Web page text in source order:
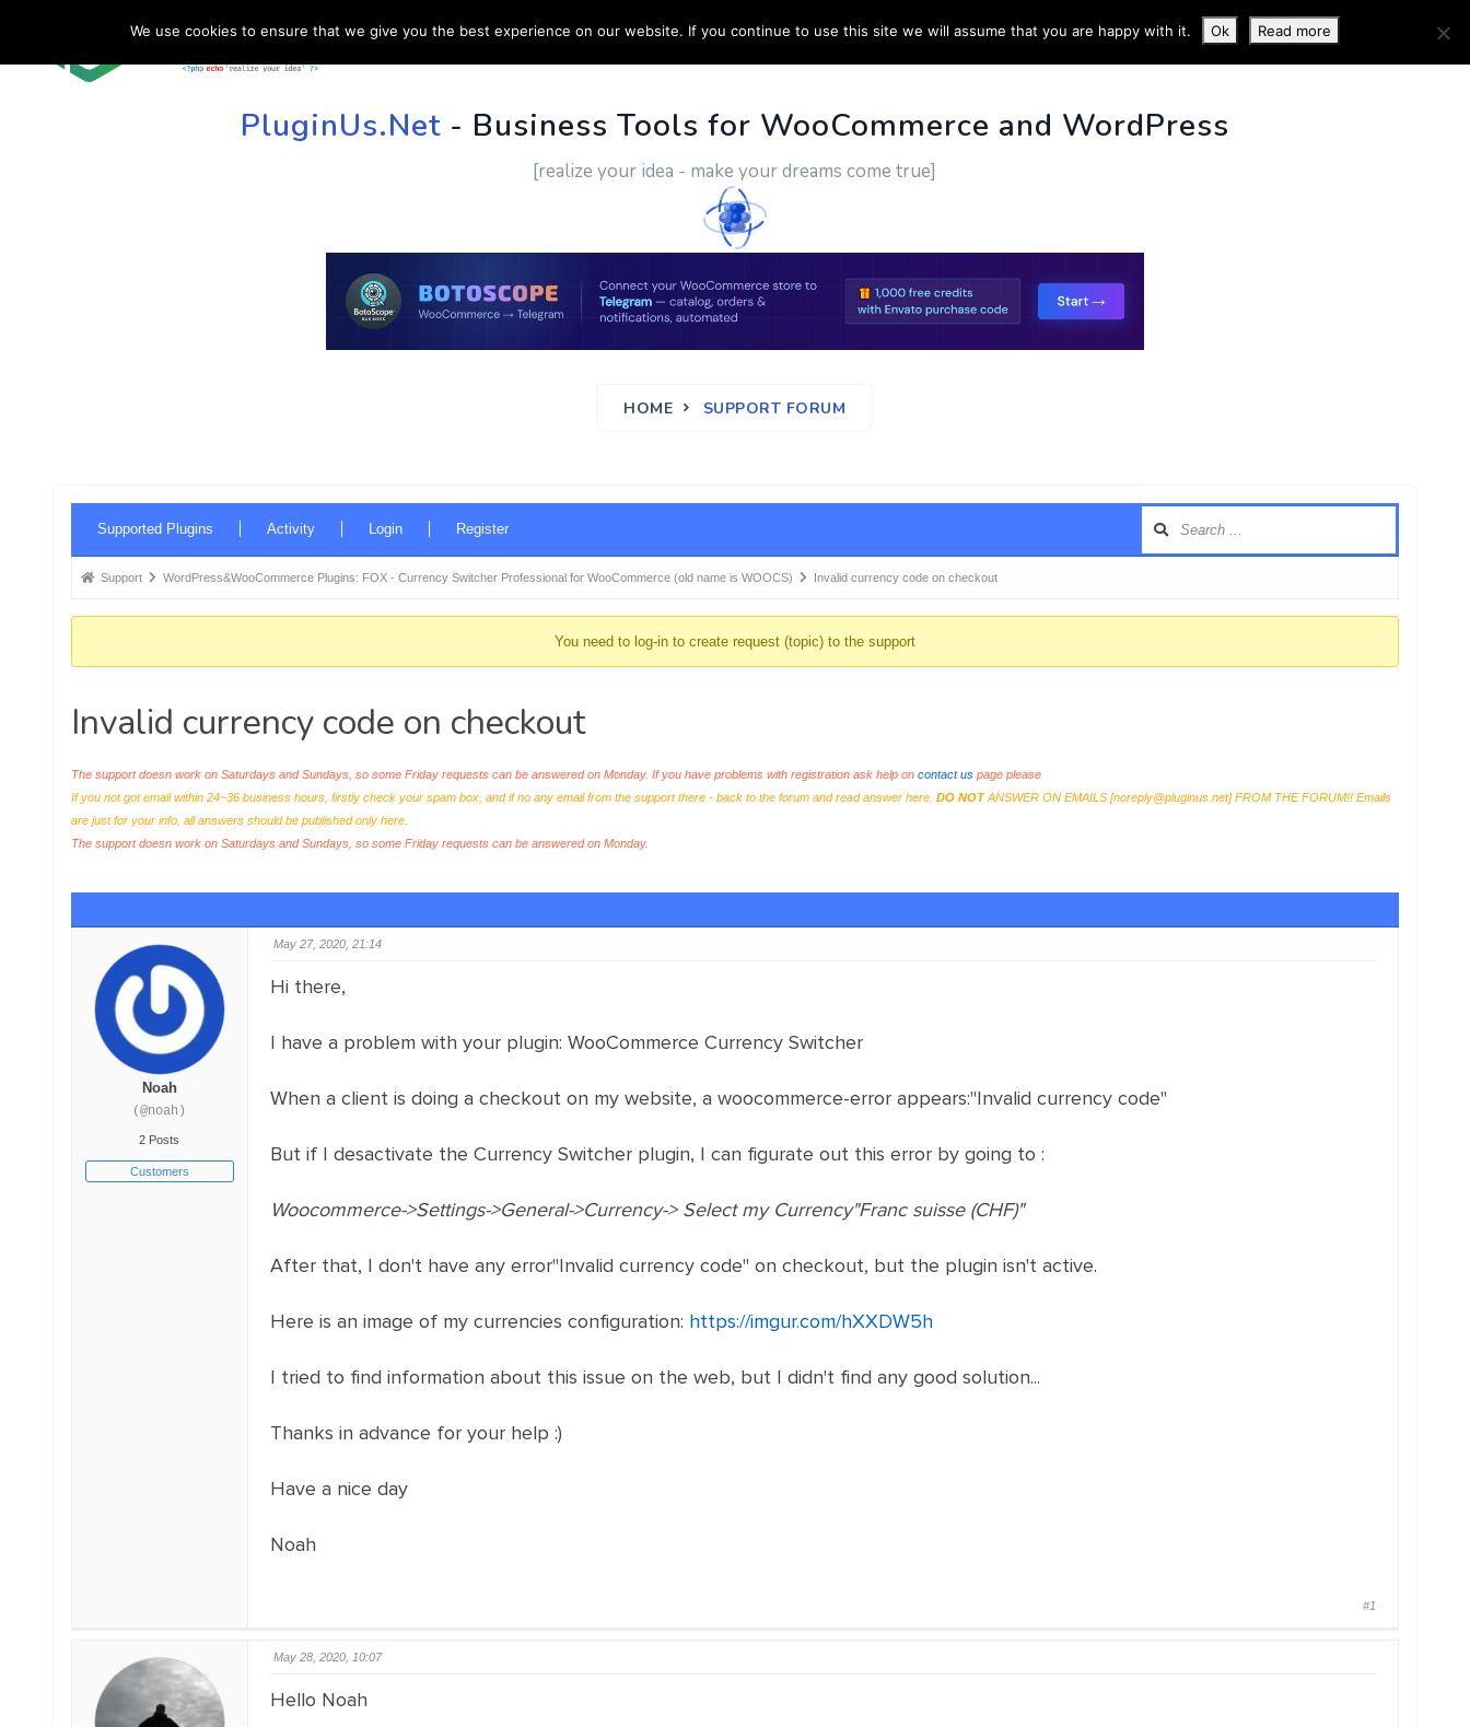
HOME SUPPORT CUSTOM WORK CONTACT US MORE INFO
PluginUs.Net- Business Tools for WooCommerce and WordPress
[realize your idea - make your dreams come true]
HOME SUPPORT FORUM
Navigation
Supported Plugins Activity Login Register
Forum
here:
Support WordPress&WooCommerce Plugins: FOX - Currency Switcher Professional for WooCommerce (old name is WOOCS) Invalid currency code on checkout
You need to log-in to create request (topic) to the support
Invalid currency code on checkout
The support doesn work on Saturdays and Sundays, so some Friday requests can be answered on Monday. If you have problems with registration ask help on contact uspage please
If you not got email within 24~36 business hours, firstly check your spam box, and if no any email from the support there - back to the forum and read answer here. DO NOTANSWER ON EMAILS [noreply@pluginus.net] FROM THE FORUM!! Emails
are just for your info, all answers should be published only here.
The support doesn work on Saturdays and Sundays, so some Friday requests can be answered on Monday.
Noah
(@noah)
2 Posts
Customers
May 27, 2020, 21:14
Hi there,
I have a problem with your plugin: WooCommerce Currency Switcher
When a client is doing a checkout on my website, a woocommerce-error appears:"Invalid currency code"
But if I desactivate the Currency Switcher plugin, I can figurate out this error by going to :
Woocommerce->Settings->General->Currency-> Select my Currency"Franc suisse (CHF)"
After that, I don't have any error"Invalid currency code" on checkout, but the plugin isn't active.
Here is an image of my currencies configuration: https://imgur.com/hXXDW5h
I tried to find information about this issue on the web, but I didn't find any good solution...
Thanks in advance for your help :)
Have a nice day
Noah
#1
May 28, 2020, 10:07
Hello Noah
We use cookies to ensure that we give you the best experience on our website. If you continue to use this site we will assume that you are happy with it. Ok Read more